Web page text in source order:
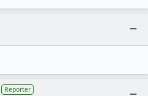
Reporter